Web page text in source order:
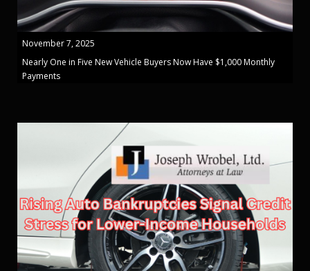
November 7, 2025
Nearly One in Five New Vehicle Buyers Now Have $1,000 Monthly
Payments